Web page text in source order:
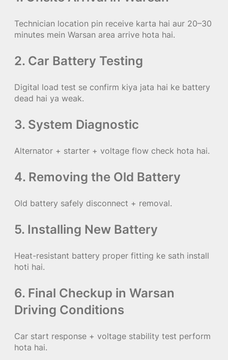
Technician location pin receive karta hai aur 20–30
minutes mein Warsan area arrive hota hai.
2. Car Battery Testing
Digital load test se confirm kiya jata hai ke battery
dead hai ya weak.
3. System Diagnostic
Alternator + starter + voltage flow check hota hai.
4. Removing the Old Battery
Old battery safely disconnect + removal.
5. Installing New Battery
Heat-resistant battery proper fitting ke sath install
hoti hai.
6. Final Checkup in Warsan
Driving Conditions
Car start response + voltage stability test perform
hota hai.